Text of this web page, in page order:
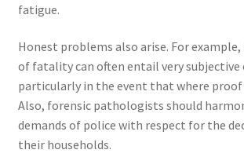
fatigue.
Honest problems also arise. For
of fatality can often entail very subjective
particularly in the event that where proof
Also, forensic pathologists should
demands of police with respect for the
their households.